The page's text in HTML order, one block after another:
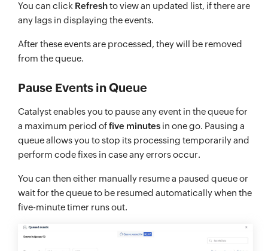
You can click Refreshto view an updated list, if there are
any lags in displaying the events.
After these events are processed, they will be removed
from the queue.
Pause Events in Queue
Catalyst enables you to pause any event in the queue for
a maximum period offive minutes in one go. Pausing a
queue allows you to stop its processing temporarily and
perform code fixes in case any errors occur.
You can then either manually resume a paused queue or
wait for the queue to be resumed automatically when the
five-minute timer runs out.